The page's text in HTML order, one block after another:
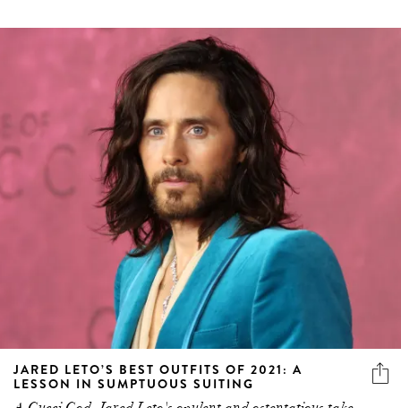
JARED LETO’S BEST OUTFITS OF 2021: A
LESSON IN SUMPTUOUS SUITING